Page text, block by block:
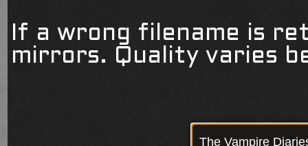
If a wrong filename is
mirrors. Quality varies